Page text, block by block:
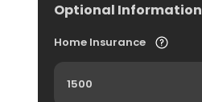
Optional Information
Home Insurance